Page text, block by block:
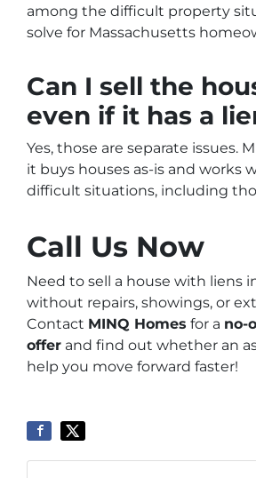
among the difficult property
solve for Massachusetts
Can I sell the
even if it has a
Yes, those are separate issues.
it buys houses as-is and works
difficult situations, including
Call Us Now
Need to sell a house with liens
without repairs, showings, or
Contact MINQ Homes for a no-
offer and find out whether an
help you move forward faster!